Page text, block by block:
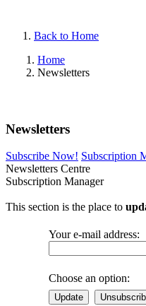
Back to Home
Home
Newsletters
Newsletters
Subscribe Now! Subscription
Newsletters Centre
Subscription Manager
This section is the place to
Your e-mail address:
Choose an option:
Update